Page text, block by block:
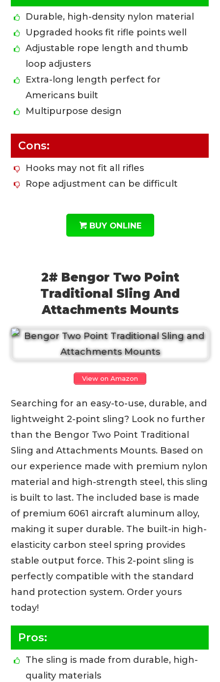
Durable, high-density nylon material
Upgraded hooks fit rifle points well
Adjustable rope length and thumb
loop adjusters
Extra-long length perfect for
Americans built
Multipurpose design
Cons:
Hooks may not fit all rifles
Rope adjustment can be difficult
BUY ONLINE
2# Bengor Two Point
Traditional Sling And
Attachments Mounts
View on Amazon
Searching for an easy-to-use, durable, and
lightweight 2-point sling? Look no further
than the Bengor Two Point Traditional
Sling and Attachments Mounts. Based on
our experience made with premium nylon
material and high-strength steel, this sling
is built to last. The included base is made
of premium 6061 aircraft aluminum alloy,
making it super durable. The built-in high-
elasticity carbon steel spring provides
stable output force. This 2-point sling is
perfectly compatible with the standard
hand protection system. Order yours
today!
Pros:
The sling is made from durable, high-
quality materials